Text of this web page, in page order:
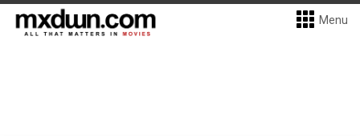
Menu